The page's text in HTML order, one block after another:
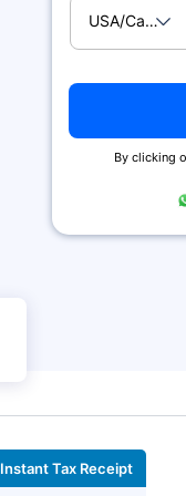
USA/
By clicking
Instant Tax Receipt